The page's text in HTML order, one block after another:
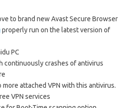
to brand new Avast Secure Browser
properly run on the latest version of
PC
continuously crashes of antivirus
more attached VPN with this antivirus.
VPN services